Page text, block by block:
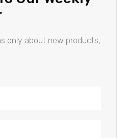
only about new products,